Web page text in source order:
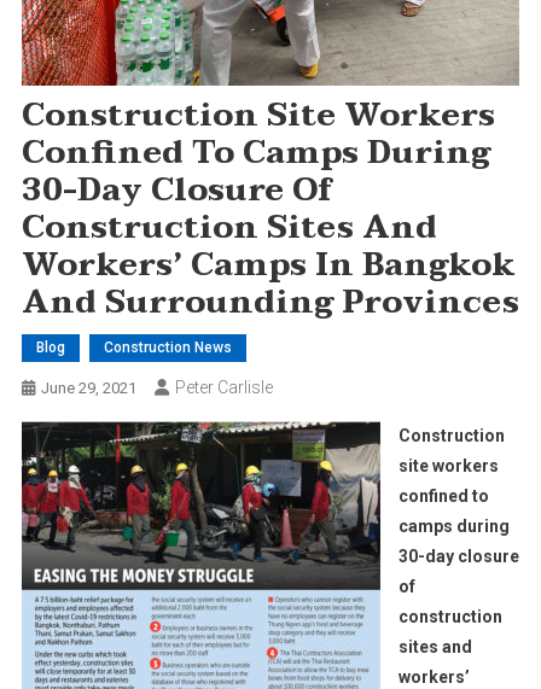
Construction Site Workers
Confined To Camps During
30-Day Closure Of
Construction Sites And
Workers’ Camps In Bangkok
And Surrounding Provinces
Blog Construction News
June 29, 2021 Peter Carlisle
Construction
site workers
confined to
camps during
30-day closure
of
construction
sites and
workers’